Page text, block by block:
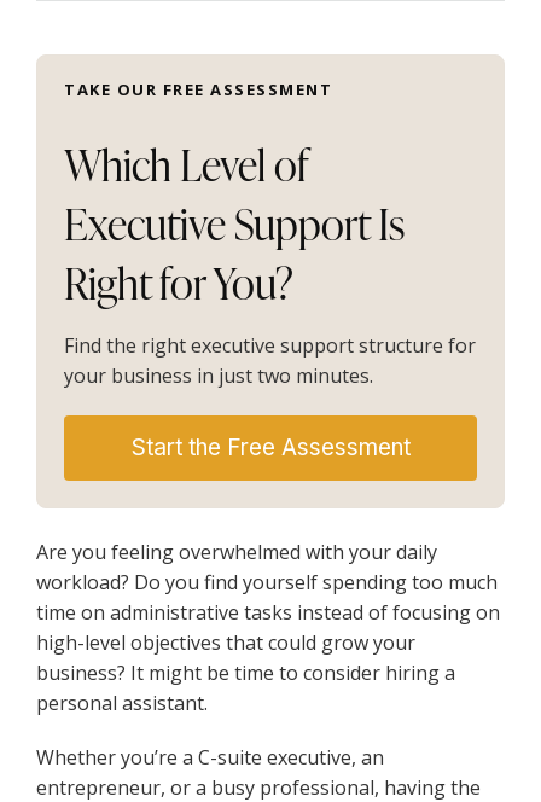
TAKE OUR FREE ASSESSMENT
Which Level of
Executive Support Is
Right for You?
Find the right executive support structure for
your business in just two minutes.
Start the Free Assessment
Are you feeling overwhelmed with your daily
workload? Do you find yourself spending too much
time on administrative tasks instead of focusing on
high-level objectives that could grow your
business? It might be time to consider hiring a
personal assistant.
Whether you’re a C-suite executive, an
entrepreneur, or a busy professional, having the